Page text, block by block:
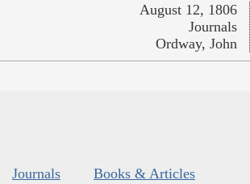
August 12, 1806
Journals
Ordway, John
Journals
Books & Articles